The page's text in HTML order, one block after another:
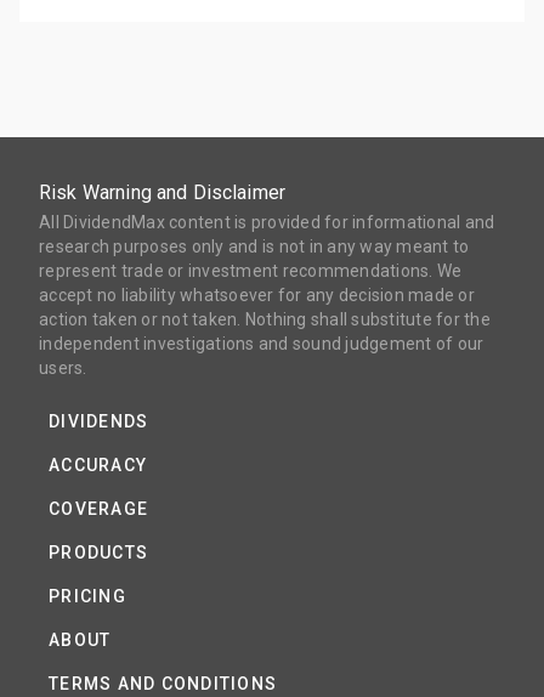
Risk Warning and Disclaimer
All DividendMax content is provided for informational and
research purposes only and is not in any way meant to
represent trade or investment recommendations. We
accept no liability whatsoever for any decision made or
action taken or not taken. Nothing shall substitute for the
independent investigations and sound judgement of our
users.
DIVIDENDS
ACCURACY
COVERAGE
PRODUCTS
PRICING
ABOUT
TERMS AND CONDITIONS